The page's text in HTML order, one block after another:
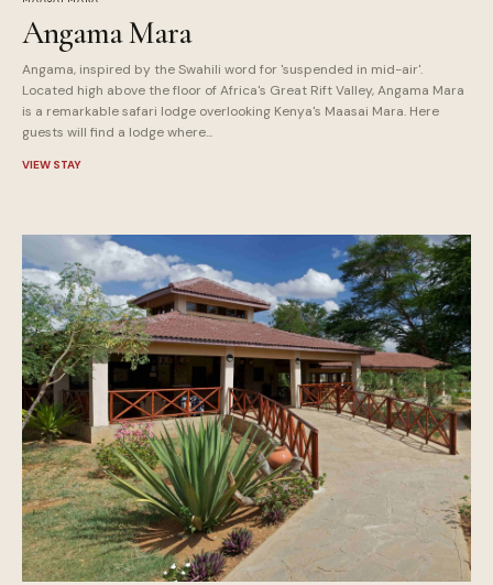
Angama Mara
Angama, inspired by the Swahili word for 'suspended in mid-air'.
Located high above the floor of Africa's Great Rift Valley, Angama Mara
is a remarkable safari lodge overlooking Kenya's Maasai Mara. Here
guests will find a lodge where...
VIEW STAY